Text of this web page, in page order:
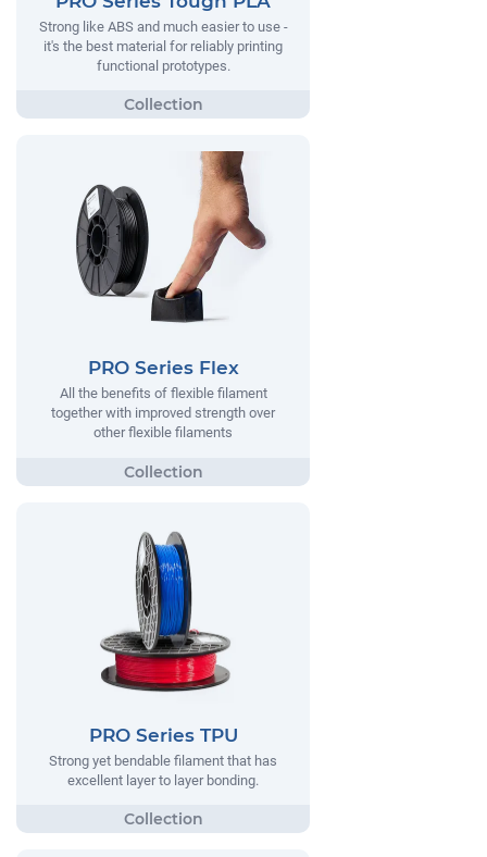
Strong like ABS and much easier to use -
it's the best material for reliably printing
functional prototypes.
PRO Series Flex
All the benefits of flexible filament
together with improved strength over
other flexible filaments
PRO Series TPU
Strong yet bendable filament that has
excellent layer to layer bonding.